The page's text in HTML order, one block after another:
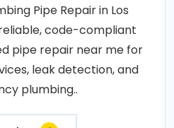
Pipe Repair in Los
reliable, code-compliant
pipe repair near me for
leak detection, and
plumbing..